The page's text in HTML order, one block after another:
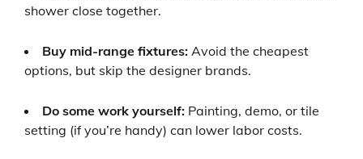
shower close together.
Buy mid-range fixtures: Avoid the cheapest
options, but skip the designer brands.
Do some work yourself: Painting, demo, or tile
setting (if you’re handy) can lower labor costs.